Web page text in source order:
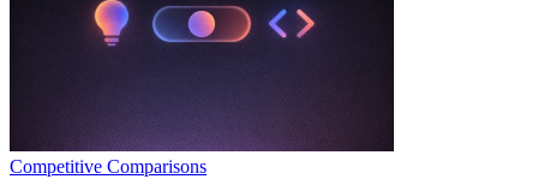
Competitive Comparisons